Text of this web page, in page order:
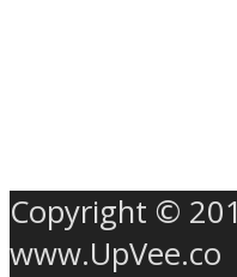
Copyright ©
www.UpVee.co